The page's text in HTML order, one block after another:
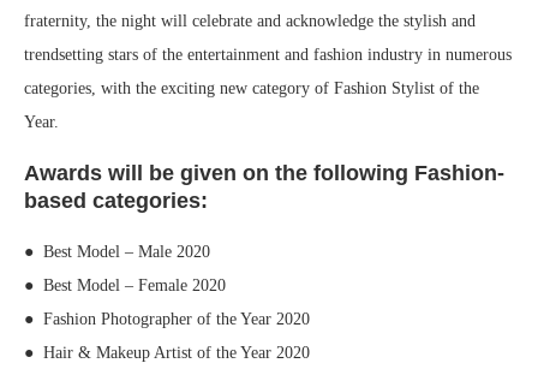
fraternity, the night will celebrate and acknowledge the stylish and
trendsetting stars of the entertainment and fashion industry in numerous
categories, with the exciting new category of Fashion Stylist of the
Year.
Awards will be given on the following Fashion-
based categories:
● Best Model – Male 2020
● Best Model – Female 2020
● Fashion Photographer of the Year 2020
● Hair & Makeup Artist of the Year 2020